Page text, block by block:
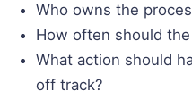
Who owns the
How often should
What action should
off track?